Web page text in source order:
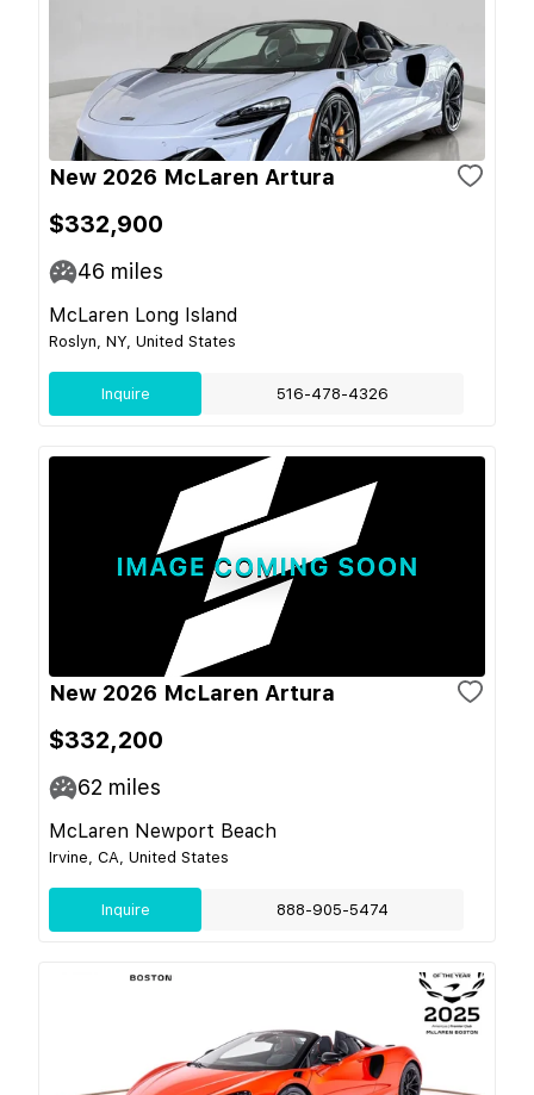
New 2026 McLaren Artura
$332,900
46 miles
McLaren Long Island
Roslyn, NY, United States
Inquire 516-478-4326
New 2026 McLaren Artura
$332,200
62 miles
McLaren Newport Beach
Irvine, CA, United States
Inquire 888-905-5474